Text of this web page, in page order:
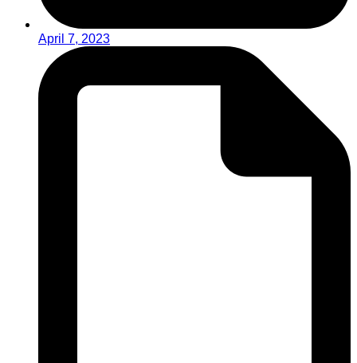
April 7, 2023